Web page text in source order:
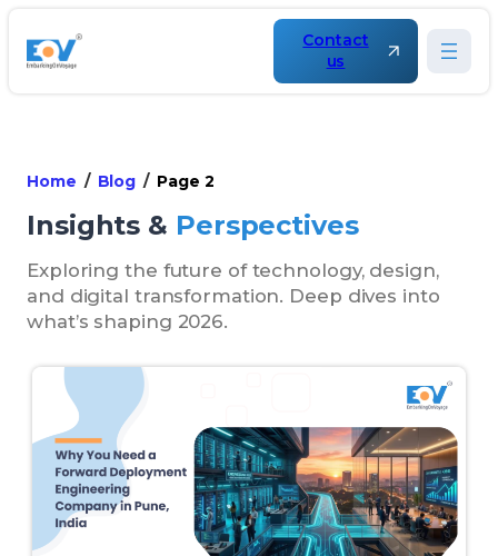
Contact
us
Home Blog Page 2
Insights & Perspectives
Exploring the future of technology, design,
and digital transformation. Deep dives into
what’s shaping 2026.